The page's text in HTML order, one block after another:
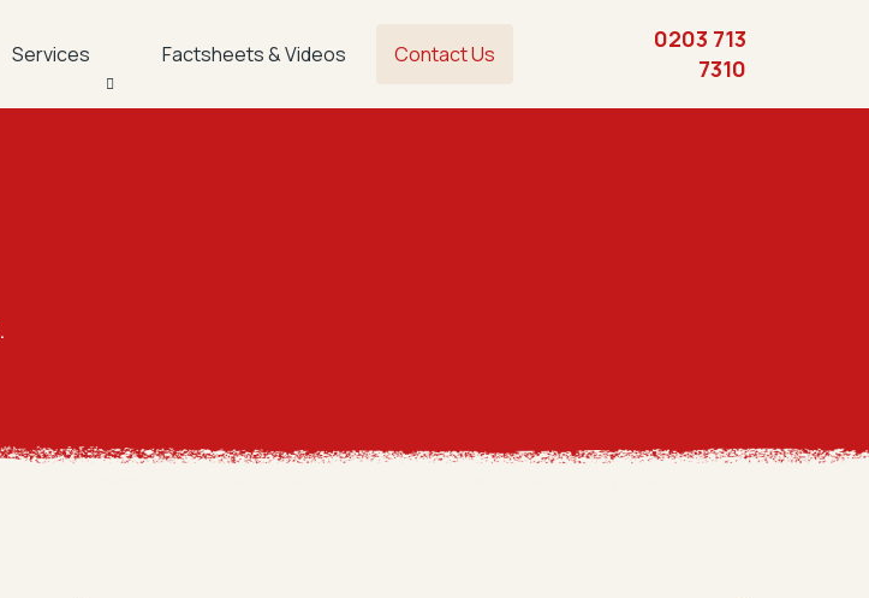
0203 713
7310
Services Factsheets & Videos Contact Us